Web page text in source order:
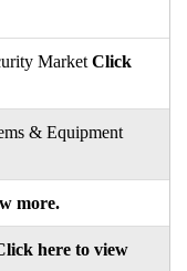
Market Click
& Equipment
more.
here to view